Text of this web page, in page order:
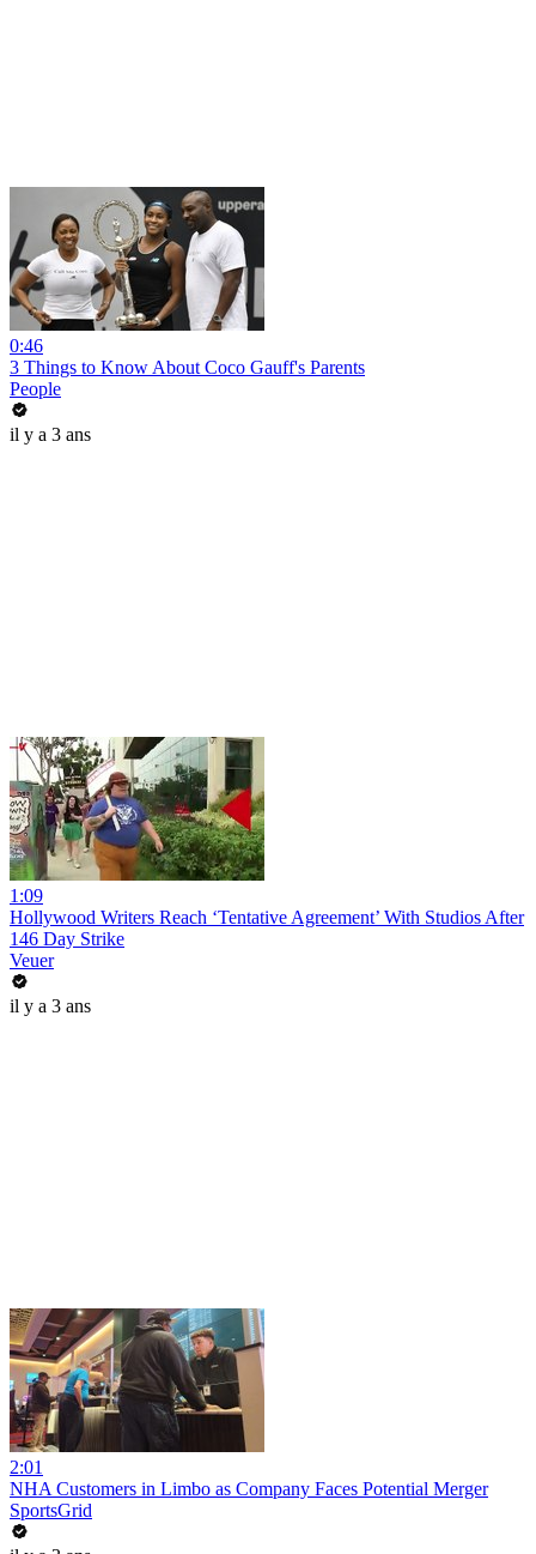
0:46
3 Things to Know About Coco Gauff's Parents
People
il y a 3 ans
1:09
Hollywood Writers Reach ‘Tentative Agreement’ With Studios After
146 Day Strike
Veuer
il y a 3 ans
2:01
NHA Customers in Limbo as Company Faces Potential Merger
SportsGrid